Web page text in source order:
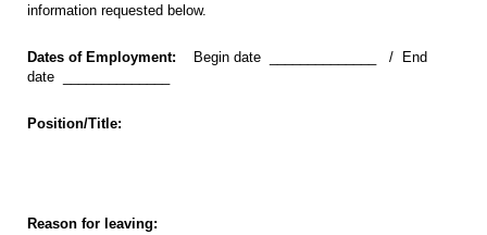
information requested below.
Dates of Employment:
Begin date ______________ / End
date ______________
Position/Title:
Reason for leaving: